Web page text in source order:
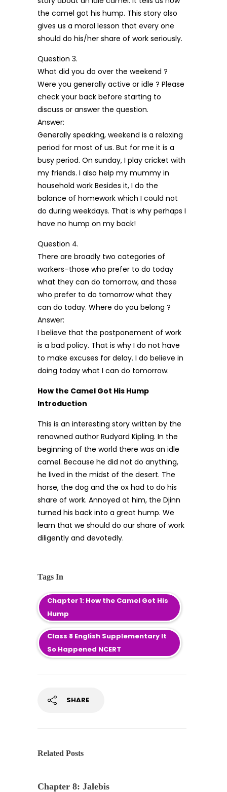
the camel got his hump. This story also
gives us a moral lesson that every one
should do his/her share of work seriously.
Question 3.
What did you do over the weekend ?
Were you generally active or idle ? Please
check your back before starting to
discuss or answer the question.
Answer:
Generally speaking, weekend is a relaxing
period for most of us. But for me it is a
busy period. On sunday, I play cricket with
my friends. I also help my mummy in
household work Besides it, I do the
balance of homework which I could not
do during weekdays. That is why perhaps I
have no hump on my back!
Question 4.
There are broadly two categories of
workers–those who prefer to do today
what they can do tomorrow, and those
who prefer to do tomorrow what they
can do today. Where do you belong ?
Answer:
I believe that the postponement of work
is a bad policy. That is why I do not have
to make excuses for delay. I do believe in
doing today what I can do tomorrow.
How the Camel Got His Hump
Introduction
This is an interesting story written by the
renowned author Rudyard Kipling. In the
beginning of the world there was an idle
camel. Because he did not do anything,
he lived in the midst of the desert. The
horse, the dog and the ox had to do his
share of work. Annoyed at him, the Djinn
turned his back into a great hump. We
learn that we should do our share of work
diligently and devotedly.
Tags In
Chapter 1: How the Camel Got His
Hump
Class 8 English Supplementary It
So Happened NCERT
SHARE
Related Posts
Chapter 8: Jalebis